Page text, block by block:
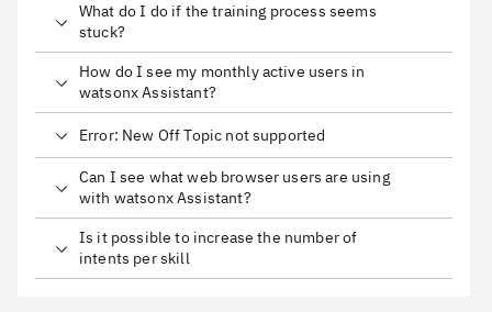
What do I do if the training process seems
stuck?
How do I see my monthly active users in
watsonx Assistant?
Error: New Off Topic not supported
Can I see what web browser users are using
with watsonx Assistant?
Is it possible to increase the number of
intents per skill